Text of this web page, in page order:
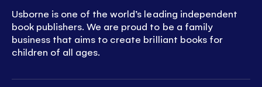
Usborne is one of the world’s leading independent
book publishers. We are proud to be a family
business that aims to create brilliant books for
children of all ages.